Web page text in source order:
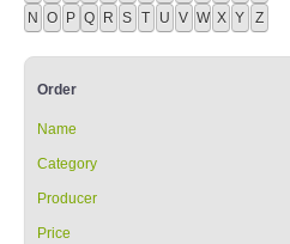
N
O P Q R S T U V W X Y Z
Order
Name
Category
Producer
Price